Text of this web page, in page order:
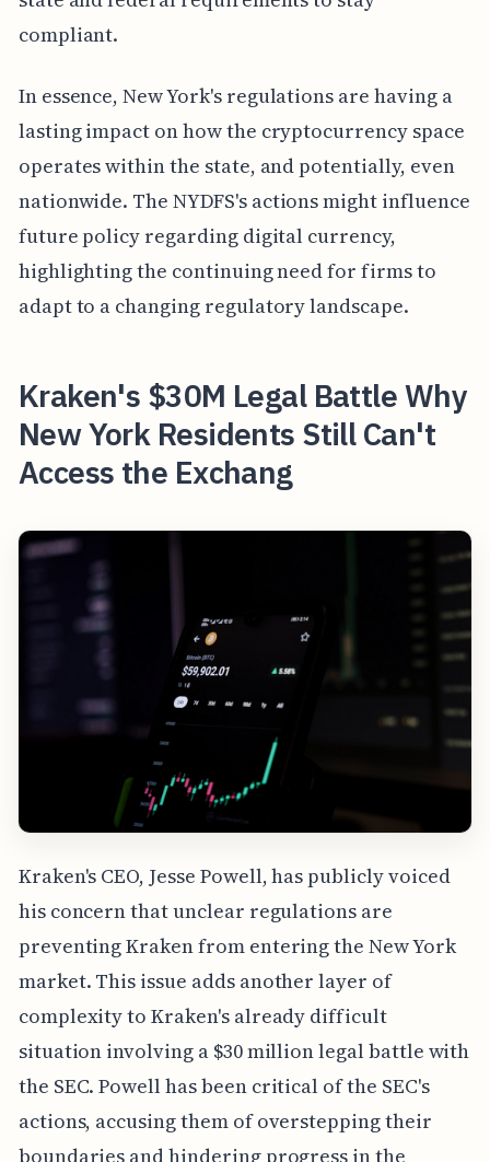
compliant.
In essence, New York's regulations are having a
lasting impact on how the cryptocurrency space
operates within the state, and potentially, even
nationwide. The NYDFS's actions might influence
future policy regarding digital currency,
highlighting the continuing need for firms to
adapt to a changing regulatory landscape.
Kraken's $30M Legal Battle Why
New York Residents Still Can't
Access the Exchang
Kraken's CEO, Jesse Powell, has publicly voiced
his concern that unclear regulations are
preventing Kraken from entering the New York
market. This issue adds another layer of
complexity to Kraken's already difficult
situation involving a $30 million legal battle with
the SEC. Powell has been critical of the SEC's
actions, accusing them of overstepping their
boundaries and hindering progress in the